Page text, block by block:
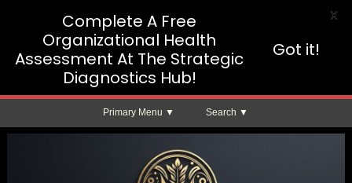
Primary Menu Search
Complete A Free
Organizational Health
Assessment At The Strategic
Diagnostics Hub!
Got it!
X